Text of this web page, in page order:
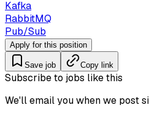
Kafka
RabbitMQ
Pub/Sub
Apply for this position
Save job Copy link
Subscribe to jobs like this
We'll email you when we post